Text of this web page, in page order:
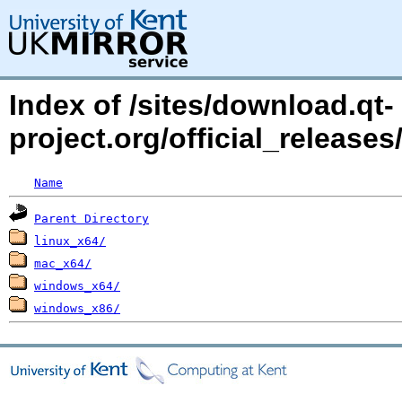
Index of /sites/download.qt-
project.org/
Name
Parent Directory
linux_x64/
mac_x64/
windows_x64/
windows_x86/